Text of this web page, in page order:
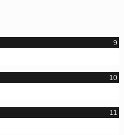
9
10
11